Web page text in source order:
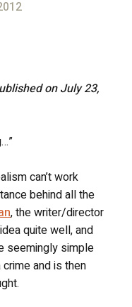
on July 23,
can’t work
behind all the
, the writer/director
quite well, and
seemingly simple
and is then